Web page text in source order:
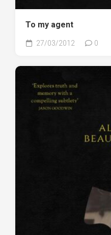
To my agent
27/03/2012 0